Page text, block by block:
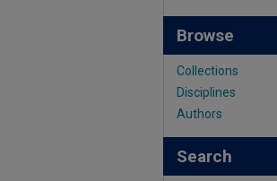
Browse
Collections
Disciplines
Authors
Search